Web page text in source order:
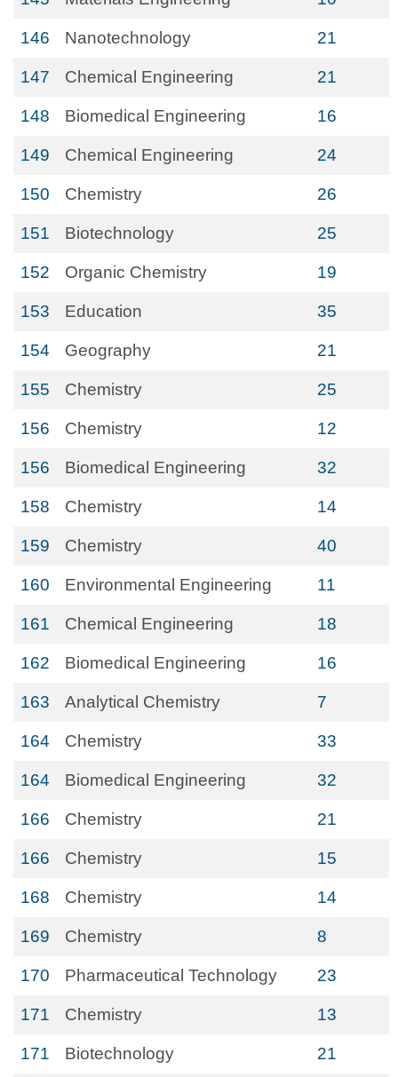
146 Nanotechnology 21
147 Chemical Engineering 21
148 Biomedical Engineering 16
149 Chemical Engineering 24
150 Chemistry 26
151 Biotechnology 25
152 Organic Chemistry 19
153 Education 35
154 Geography 21
155 Chemistry 25
156 Chemistry 12
156 Biomedical Engineering 32
158 Chemistry 14
159 Chemistry 40
160 Environmental Engineering 11
161 Chemical Engineering 18
162 Biomedical Engineering 16
163 Analytical Chemistry 7
164 Chemistry 33
164 Biomedical Engineering 32
166 Chemistry 21
166 Chemistry 15
168 Chemistry 14
169 Chemistry 8
170 Pharmaceutical Technology 23
171 Chemistry 13
171 Biotechnology 21